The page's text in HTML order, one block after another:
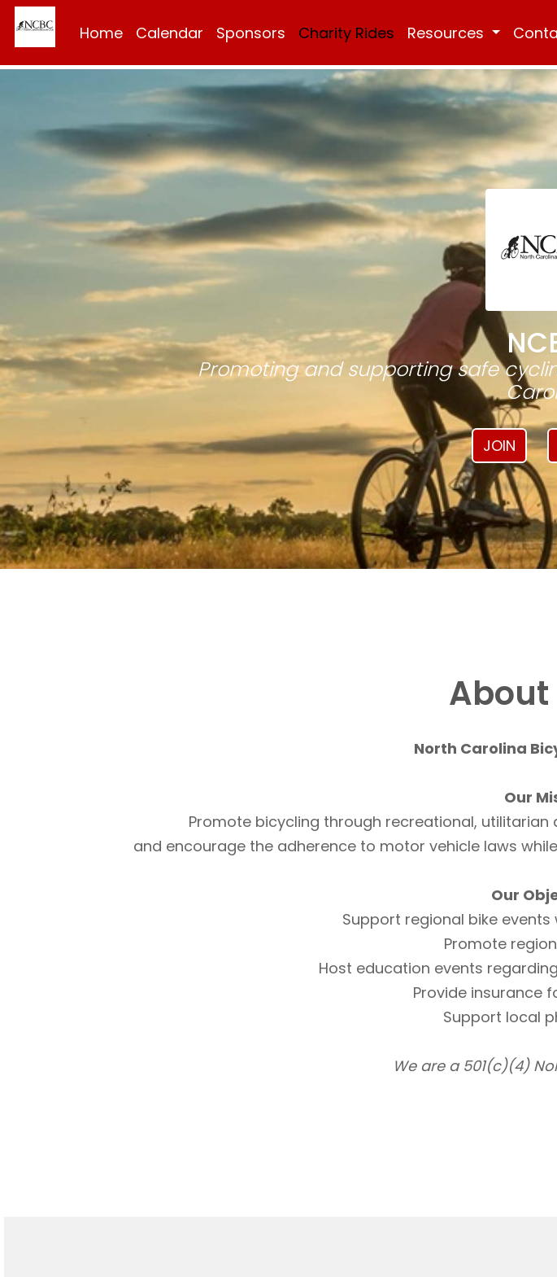
Home Calendar Sponsors Charity Rides Resources
Promoting and supporting safe
JOIN
About
North Carolina
Our
Promote bicycling through recreational,
and encourage the adherence to motor vehicle laws
Our
Support regional bike
Promote
Host education events
Provide insurance
Support local
We are a 501(c)(4)